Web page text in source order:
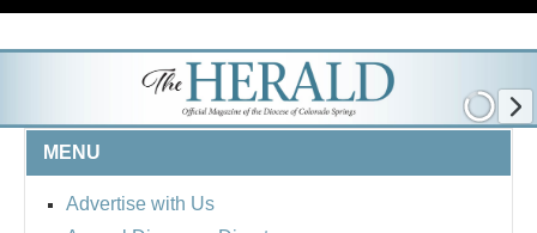
MENU
Advertise with Us